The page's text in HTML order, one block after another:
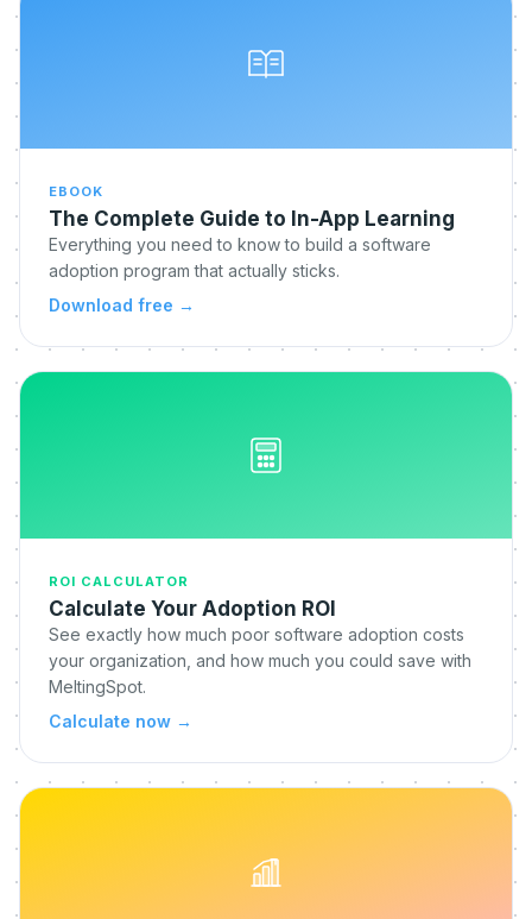
EBOOK
The Complete Guide to In-App Learning
Everything you need to know to build a software
adoption program that actually sticks.
Download free →
ROI CALCULATOR
Calculate Your Adoption ROI
See exactly how much poor software adoption costs
your organization, and how much you could save with
MeltingSpot.
Calculate now →